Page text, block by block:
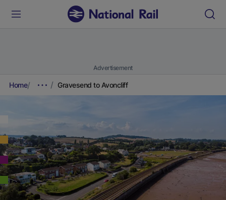
Advertisement
Home Gravesend to Avoncliff